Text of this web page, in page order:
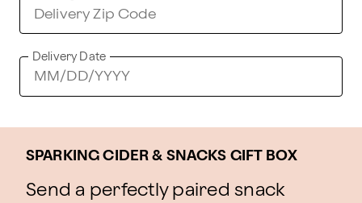
Delivery Date
SPARKING CIDER & SNACKS GIFT BOX
Send a perfectly paired snack